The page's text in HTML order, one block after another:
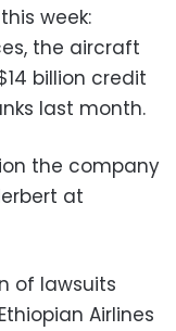
week:
the aircraft
billion credit
last month.
the company
at
of lawsuits
Airlines